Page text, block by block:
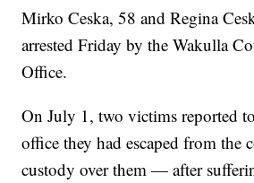
Mirko Ceska, 58 and Regina
arrested Friday by the Wakulla
Office.
On July 1, two victims reported
office they had escaped from
custody over them — after